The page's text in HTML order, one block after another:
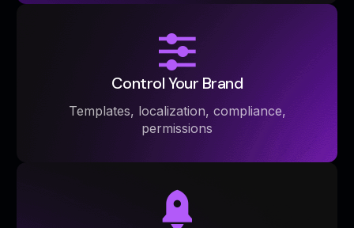
Control Your Brand
Templates, localization, compliance,
permissions